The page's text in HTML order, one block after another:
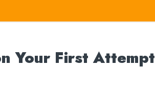
Your First Attempt